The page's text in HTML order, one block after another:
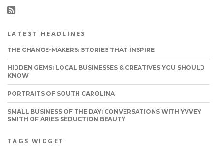
LATEST HEADLINES
THE CHANGE-MAKERS: STORIES THAT INSPIRE
HIDDEN GEMS: LOCAL BUSINESSES & CREATIVES YOU SHOULD
KNOW
PORTRAITS OF SOUTH CAROLINA
SMALL BUSINESS OF THE DAY: CONVERSATIONS WITH YVVEY
SMITH OF ARIES SEDUCTION BEAUTY
TAGS WIDGET